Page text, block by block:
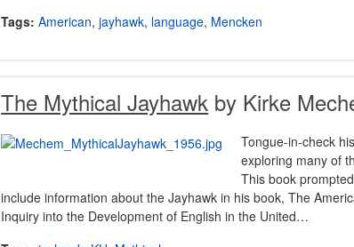
Tags: American,jayhawk, language, Mencken
The Mythical Jayhawk by Kirke
Tongue-in-check
exploring many of
This book
include information about the Jayhawk in his book, The
Inquiry into the Development of English in the United…